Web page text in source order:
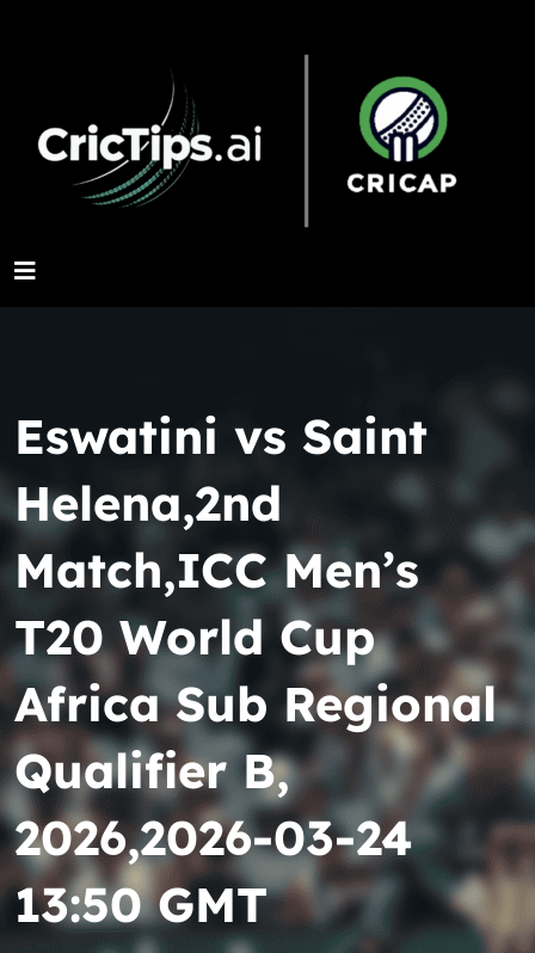
Eswatini vs Saint
Helena,2nd
Match,ICC Men’s
T20 World Cup
Africa Sub Regional
Qualifier B,
2026,2026-03-24
13:50 GMT